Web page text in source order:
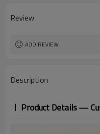
Color
shipping
Review
ADD REVIEW
Description
Product Details —